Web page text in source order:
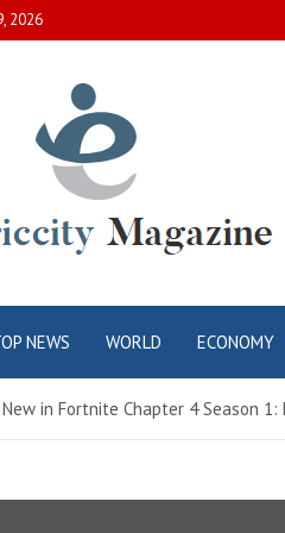
2026
City
NEWS WORLD ECONOMY
New in Fortnite Chapter 4 Season